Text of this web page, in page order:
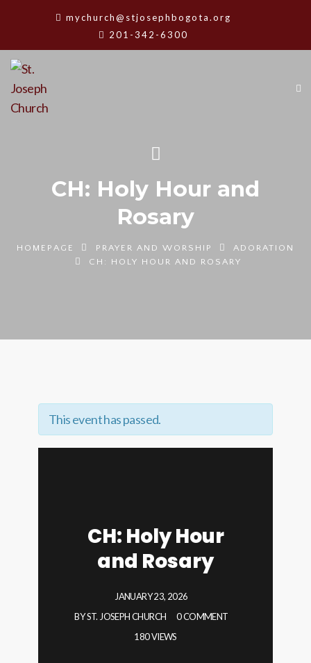
mychurch@stjosephbogota.org
201-342-6300
CH: Holy Hour and
Rosary
HOMEPAGE PRAYER AND WORSHIP
ADORATION
CH: HOLY HOUR AND ROSARY
This event has passed.
CH: Holy Hour
and Rosary
JANUARY 23, 2026
BYST. JOSEPH CHURCH
0 COMMENT
180 VIEWS